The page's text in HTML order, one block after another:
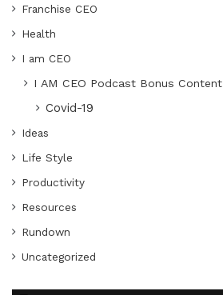
Franchise CEO
Health
I am CEO
I AM CEO Podcast Bonus Content
Covid-19
Ideas
Life Style
Productivity
Resources
Rundown
Uncategorized